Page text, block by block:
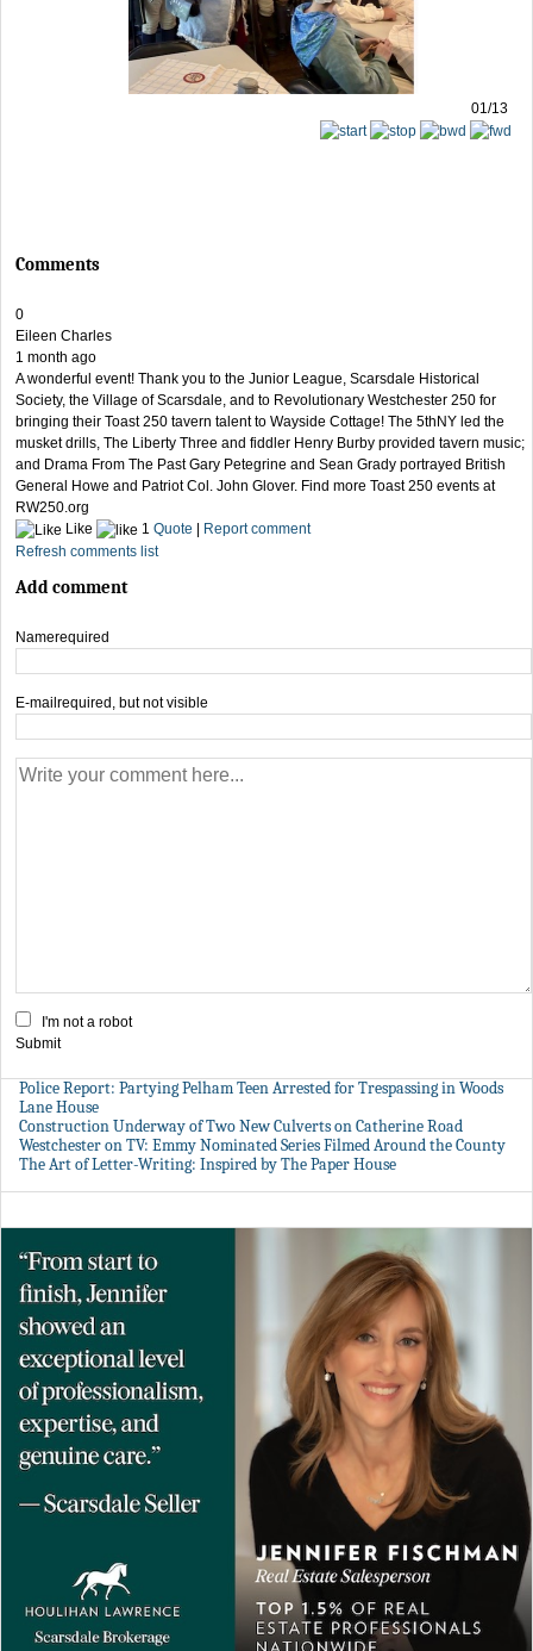
01/13
Comments
0
Eileen Charles
1 month ago
A wonderful event! Thank you to the Junior League, Scarsdale Historical
Society, the Village of Scarsdale, and to Revolutionary Westchester 250 for
bringing their Toast 250 tavern talent to Wayside Cottage! The 5thNY led the
musket drills, The Liberty Three and fiddler Henry Burby provided tavern music;
and Drama From The Past Gary Petegrine and Sean Grady portrayed British
General Howe and Patriot Col. John Glover. Find more Toast 250 events at
RW250.org
Like
1 Quote
Report comment
Refresh comments list
Add comment
Namerequired
E-mail required, but not visible
I'm not a robot
Submit
Police Report: Partying Pelham Teen Arrested for Trespassing in Woods
Lane House
Construction Underway of Two New Culverts on Catherine Road
Westchester on TV: Emmy Nominated Series Filmed Around the County
The Art of Letter-Writing: Inspired by The Paper House